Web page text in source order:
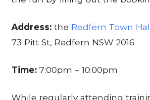
Address: the Redfern Town
73 Pitt St, Redfern NSW 2016
Time: 7:00pm – 10:00pm
While regularly attending